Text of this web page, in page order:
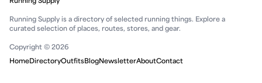
Running Supply is a directory of selected running things. Explore a
curated selection of places, routes, stores, and gear.
Copyright © 2026
HomeDirectoryOutfitsBlogNewsletterAboutContact